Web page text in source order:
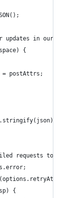
updates in our
{
postAttrs;
requests to
{